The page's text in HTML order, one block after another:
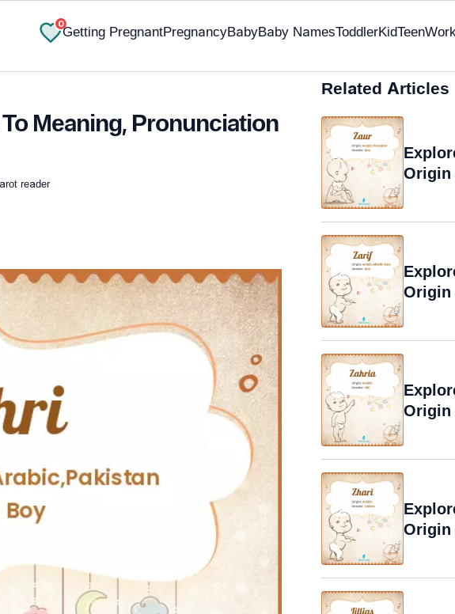
0
Getting PregnantPregnancyBabyBaby NamesToddlerKidTeen
Meaning, Pronunciation
reader
✔ Research-Backed
Related Articles
Origin
Origin
Origin
Origin